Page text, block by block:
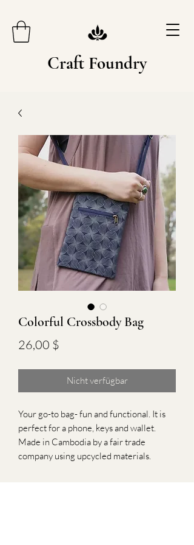
Craft Foundry
Colorful Crossbody Bag
26,00 $
Nicht verfügbar
Your go-to bag- fun and functional. It is
perfect for a phone, keys and wallet.
Made in Cambodia by a fair trade
company using upcycled materials.